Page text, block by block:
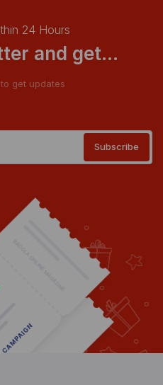
24 Hours
and get...
get updates